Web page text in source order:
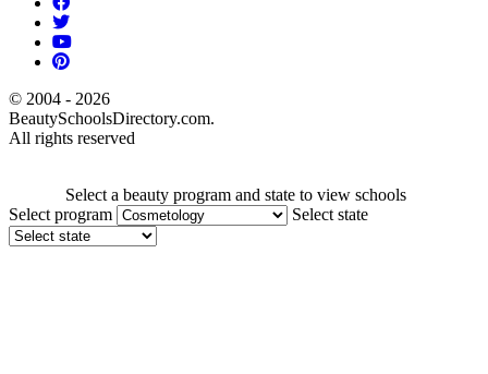
© 2004 - 2026
BeautySchoolsDirectory.com.
All rights reserved
Select a beauty program and state to view schools
Select program
Select state